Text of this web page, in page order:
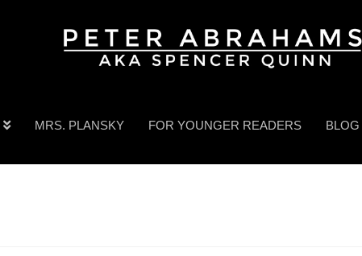
MRS. PLANSKY FOR YOUNGER READERS BLOG